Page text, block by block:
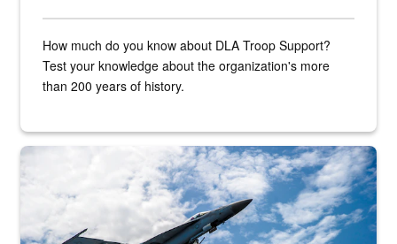
How much do you know about DLA Troop Support?
Test your knowledge about the organization's more
than 200 years of history.
Hornet